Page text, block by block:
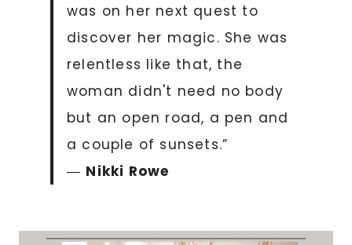
was on her next quest to
discover her magic. She was
relentless like that, the
woman didn't need no body
but an open road, a pen and
a couple of sunsets.”
― Nikki Rowe